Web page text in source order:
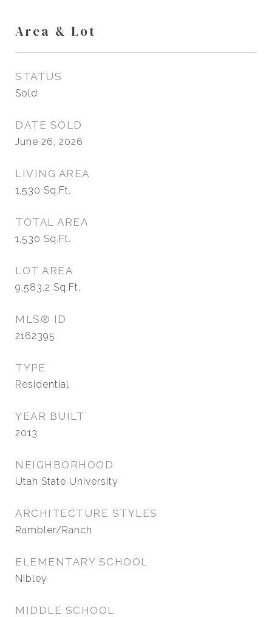
Area & Lot
STATUS
Sold
DATE SOLD
June 26, 2026
LIVING AREA
1,530 Sq.Ft.
TOTAL AREA
1,530 Sq.Ft.
LOT AREA
9,583.2 Sq.Ft.
MLS® ID
2162395
TYPE
Residential
YEAR BUILT
2013
NEIGHBORHOOD
Utah State University
ARCHITECTURE STYLES
Rambler/Ranch
ELEMENTARY SCHOOL
Nibley
MIDDLE SCHOOL